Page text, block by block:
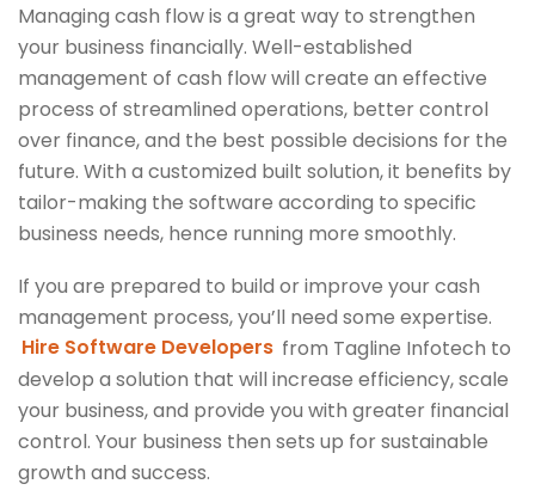
Managing cash flow is a great way to strengthen
your business financially. Well-established
management of cash flow will create an effective
process of streamlined operations, better control
over finance, and the best possible decisions for the
future. With a customized built solution, it benefits by
tailor-making the software according to specific
business needs, hence running more smoothly.
If you are prepared to build or improve your cash
management process, you’ll need some expertise.
Hire Software Developers from Tagline Infotech to
develop a solution that will increase efficiency, scale
your business, and provide you with greater financial
control. Your business then sets up for sustainable
growth and success.